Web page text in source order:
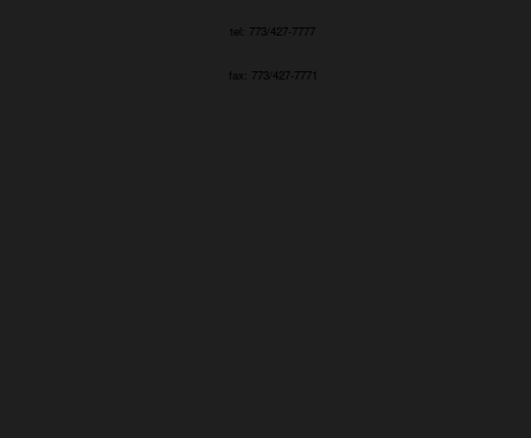
tel: 773/427-7777
fax: 773/427-7771